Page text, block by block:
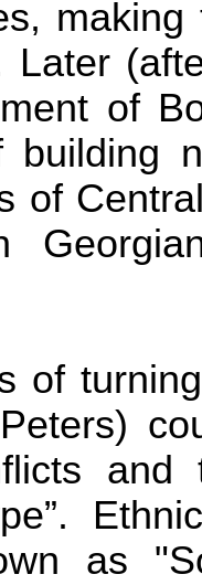
Later
of
building
of
of
as